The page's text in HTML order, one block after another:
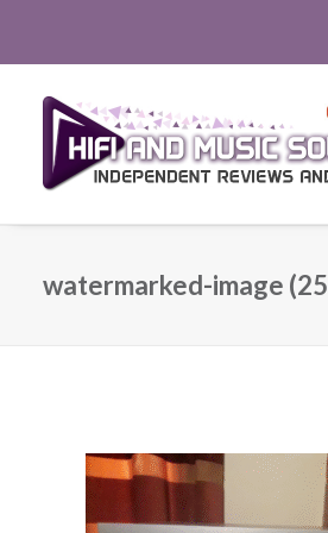
watermarked-image